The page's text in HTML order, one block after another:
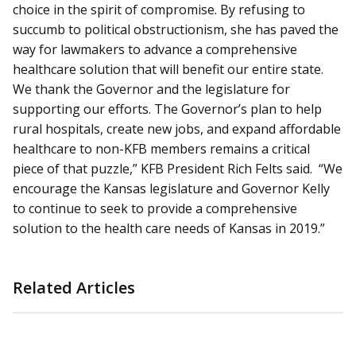
choice in the spirit of compromise. By refusing to
succumb to political obstructionism, she has paved the
way for lawmakers to advance a comprehensive
healthcare solution that will benefit our entire state.
We thank the Governor and the legislature for
supporting our efforts. The Governor’s plan to help
rural hospitals, create new jobs, and expand affordable
healthcare to non-KFB members remains a critical
piece of that puzzle,” KFB President Rich Felts said. “We
encourage the Kansas legislature and Governor Kelly
to continue to seek to provide a comprehensive
solution to the health care needs of Kansas in 2019.”
Related Articles